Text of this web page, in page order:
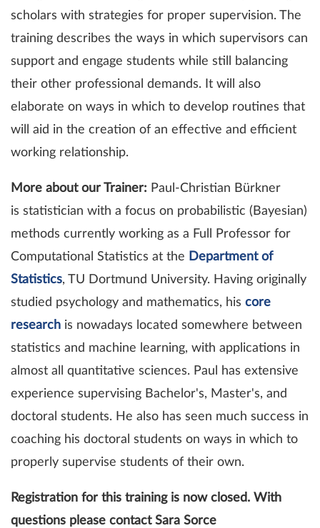
scholars with strategies for proper supervision. The
training describes the ways in which supervisors can
support and engage students while still balancing
their other professional demands. It will also
elaborate on ways in which to develop routines that
will aid in the creation of an effective and efficient
working relationship.
More about our Trainer: Paul-Christian Bürkner
is statistician with a focus on probabilistic (Bayesian)
methods currently working as a Full Professor for
Computational Statistics at the Department of
Statistics, TU Dortmund University. Having originally
studied psychology and mathematics, his core
research is nowadays located somewhere between
statistics and machine learning, with applications in
almost all quantitative sciences. Paul has extensive
experience supervising Bachelor's, Master's, and
doctoral students. He also has seen much success in
coaching his doctoral students on ways in which to
properly supervise students of their own.
Registration for this training is now closed. With
questions please contact Sara Sorce